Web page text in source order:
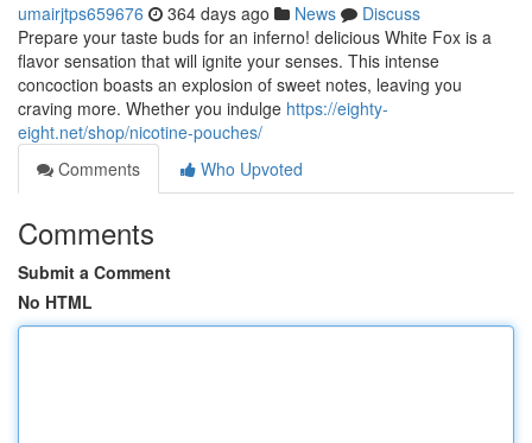
umairjtps659676 364 days ago News
Discuss
Prepare your taste buds for an inferno! delicious White Fox is a
flavor sensation that will ignite your senses. This intense
concoction boasts an explosion of sweet notes, leaving you
craving more. Whether you indulge https://eighty-
eight.net/shop/nicotine-pouches/
Comments
Who Upvoted
Comments
Submit a Comment
No HTML